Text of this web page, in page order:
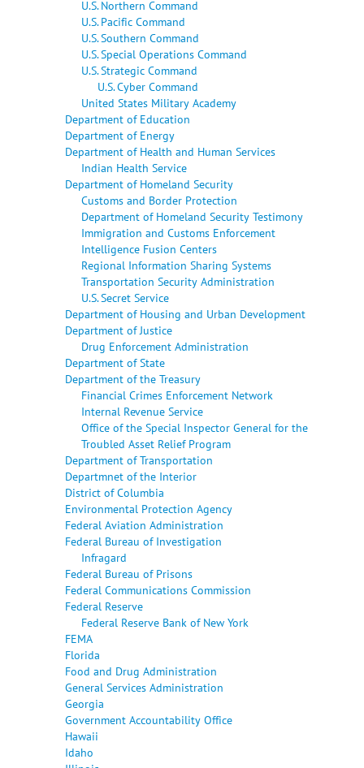
U.S. Northern Command
U.S. Pacific Command
U.S. Southern Command
U.S. Special Operations Command
U.S. Strategic Command
U.S. Cyber Command
United States Military Academy
Department of Education
Department of Energy
Department of Health and Human Services
Indian Health Service
Department of Homeland Security
Customs and Border Protection
Department of Homeland Security Testimony
Immigration and Customs Enforcement
Intelligence Fusion Centers
Regional Information Sharing Systems
Transportation Security Administration
U.S. Secret Service
Department of Housing and Urban Development
Department of Justice
Drug Enforcement Administration
Department of State
Department of the Treasury
Financial Crimes Enforcement Network
Internal Revenue Service
Office of the Special Inspector General for the
Troubled Asset Relief Program
Department of Transportation
Departmnet of the Interior
District of Columbia
Environmental Protection Agency
Federal Aviation Administration
Federal Bureau of Investigation
Infragard
Federal Bureau of Prisons
Federal Communications Commission
Federal Reserve
Federal Reserve Bank of New York
FEMA
Florida
Food and Drug Administration
General Services Administration
Georgia
Government Accountability Office
Hawaii
Idaho